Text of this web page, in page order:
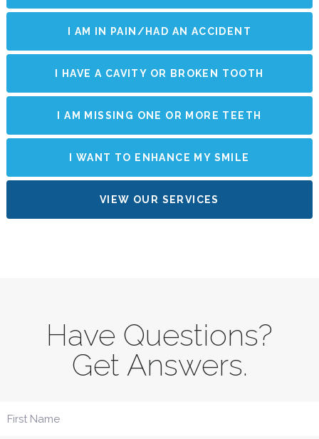
I AM IN PAIN/HAD AN ACCIDENT
I HAVE A CAVITY OR BROKEN TOOTH
I AM MISSING ONE OR MORE TEETH
I WANT TO ENHANCE MY SMILE
VIEW OUR SERVICES
Have Questions?
Get Answers.